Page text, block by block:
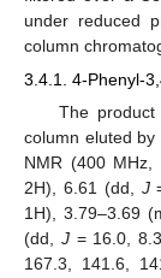
under reduced
column
3.4.1. 4-Phenyl-
The
column eluted by
NMR (400 MHz,
2H), 6.61 (dd, J
1H), 3.79–3.69
(dd, J= 16.0,
167.3, 141.6,